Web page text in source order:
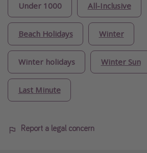
Under 1000 All-Inclusive
Beach Holidays Winter
Winter holidays Winter Sun
Last Minute
Report a legal concern